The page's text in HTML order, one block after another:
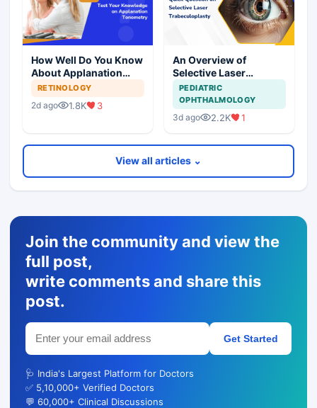
How Well Do You Know
About Applanation
Tonometry?
RETINOLOGY
2d ago 1.8K 3
An Overview of
Selective Laser
Trabeculoplasty in
Glaucoma
Management
PEDIATRIC
OPHTHALMOLOGY
3d ago 2.2K 1
View all articles ⌄
Join the community and view the
full post,
write comments and share this
post.
Get Started
🩺 India's Largest Platform for Doctors
✅ 5,10,000+ Verified Doctors
💬 60,000+ Clinical Discussions